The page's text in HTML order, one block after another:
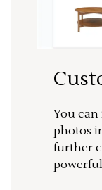
You
photos
further